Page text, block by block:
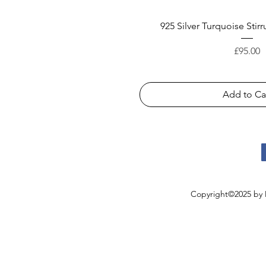
925 Silver Turquoise
Price
£95.00
Add to
Copyright©2025 by